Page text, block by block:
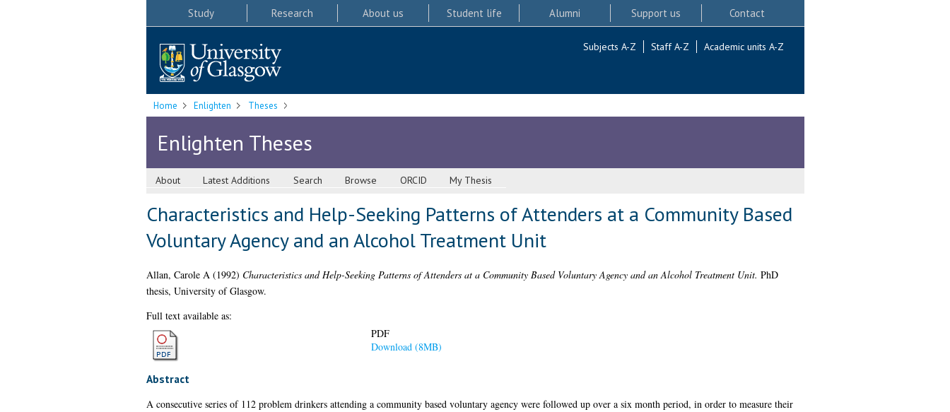
Study Research About us Student life Alumni Support us Contact
Subjects A-Z Staff A-Z Academic units A-Z
Home Enlighten Theses
Enlighten Theses
About Latest Additions Search Browse ORCID My Thesis
Characteristics and Help-Seeking Patterns of Attenders at a Community Based
Voluntary Agency and an Alcohol Treatment Unit
Allan, Carole A(1992) Characteristics and Help-Seeking Patterns of Attenders at a Community Based Voluntary Agency and an Alcohol Treatment Unit. PhD
thesis, University of Glasgow.
Full text available as:
PDF
Download (8MB)
Abstract
A consecutive series of 112 problem drinkers attending a community based voluntary agency were followed up over a six month period, in order to measure their